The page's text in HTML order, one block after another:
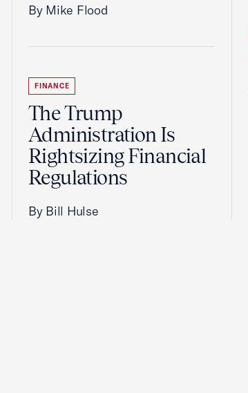
By Mike Flood
FINANCE
The Trump
Administration Is
Rightsizing Financial
Regulations
By Bill Hulse